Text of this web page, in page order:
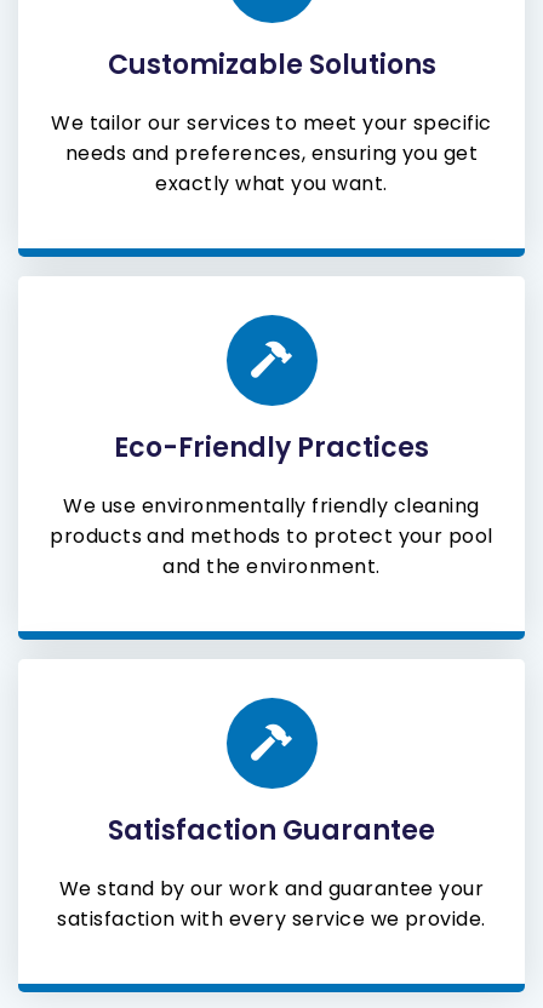
Customizable Solutions
We tailor our services to meet your specific
needs and preferences, ensuring you get
exactly what you want.
Eco-Friendly Practices
We use environmentally friendly cleaning
products and methods to protect your pool
and the environment.
Satisfaction Guarantee
We stand by our work and guarantee your
satisfaction with every service we provide.